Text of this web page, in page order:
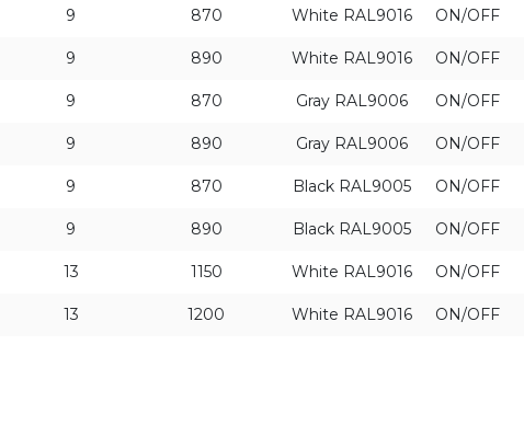
9 870 White RAL9016 ON/OFF
9 890 White RAL9016 ON/OFF
9 870 Gray RAL9006 ON/OFF
9 890 Gray RAL9006 ON/OFF
9 870 Black RAL9005 ON/OFF
9 890 Black RAL9005 ON/OFF
13 1150 White RAL9016 ON/OFF
13 1200 White RAL9016 ON/OFF